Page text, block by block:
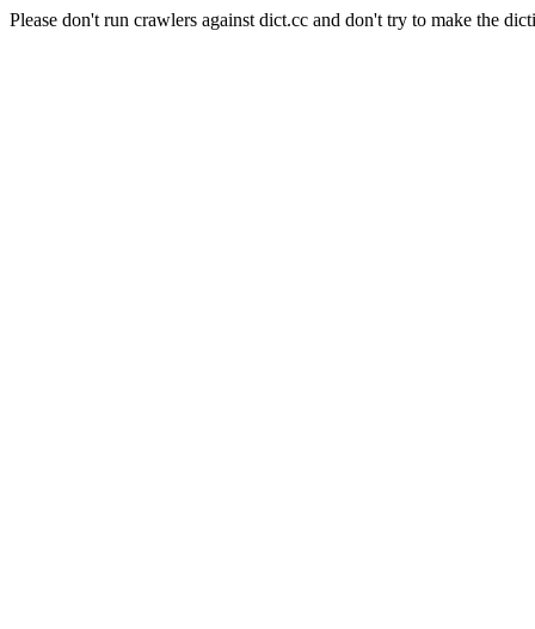
Please don't run crawlers against dict.cc and don't try to make the